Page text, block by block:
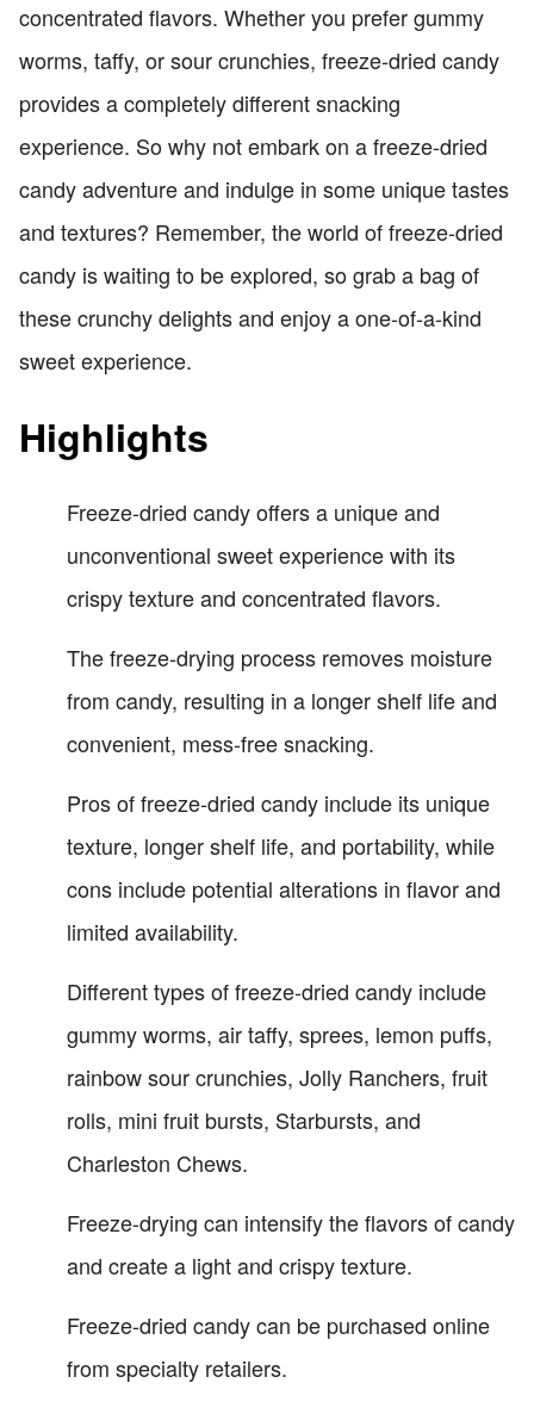
concentrated flavors. Whether you prefer gummy
worms, taffy, or sour crunchies, freeze-dried candy
provides a completely different snacking
experience. So why not embark on a freeze-dried
candy adventure and indulge in some unique tastes
and textures? Remember, the world of freeze-dried
candy is waiting to be explored, so grab a bag of
these crunchy delights and enjoy a one-of-a-kind
sweet experience.
Highlights
Freeze-dried candy offers a unique and
unconventional sweet experience with its
crispy texture and concentrated flavors.
The freeze-drying process removes moisture
from candy, resulting in a longer shelf life and
convenient, mess-free snacking.
Pros of freeze-dried candy include its unique
texture, longer shelf life, and portability, while
cons include potential alterations in flavor and
limited availability.
Different types of freeze-dried candy include
gummy worms, air taffy, sprees, lemon puffs,
rainbow sour crunchies, Jolly Ranchers, fruit
rolls, mini fruit bursts, Starbursts, and
Charleston Chews.
Freeze-drying can intensify the flavors of candy
and create a light and crispy texture.
Freeze-dried candy can be purchased online
from specialty retailers.